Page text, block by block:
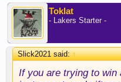
Toklat
- Lakers Starter -
Slick2021 said:↑
If you are trying to win